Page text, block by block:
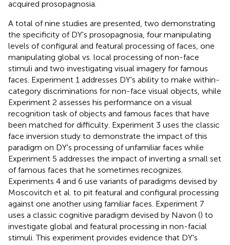
acquired prosopagnosia.
A total of nine studies are presented, two demonstrating
the specificity of DY's prosopagnosia, four manipulating
levels of configural and featural processing of faces, one
manipulating global vs. local processing of non-face
stimuli and two investigating visual imagery for famous
faces. Experiment 1 addresses DY's ability to make within-
category discriminations for non-face visual objects, while
Experiment 2 assesses his performance on a visual
recognition task of objects and famous faces that have
been matched for difficulty. Experiment 3 uses the classic
face inversion study to demonstrate the impact of this
paradigm on DY's processing of unfamiliar faces while
Experiment 5 addresses the impact of inverting a small set
of famous faces that he sometimes recognizes.
Experiments 4 and 6 use variants of paradigms devised by
Moscovitch et al. to pit featural and configural processing
against one another using familiar faces. Experiment 7
uses a classic cognitive paradigm devised by Navon () to
investigate global and featural processing in non-facial
stimuli. This experiment provides evidence that DY's